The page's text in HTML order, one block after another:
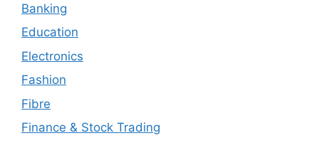
Banking
Education
Electronics
Fashion
Fibre
Finance & Stock Trading